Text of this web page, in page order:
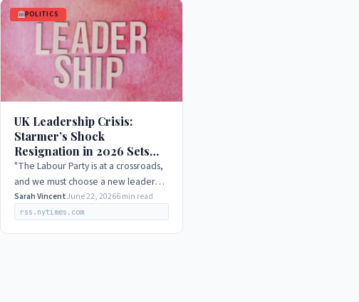
POLITICS LIVE
UK Leadership Crisis:
Starmer’s Shock
Resignation in 2026 Sets
Stage for Burnham’s
Ambitious Bid
"The Labour Party is at a crossroads,
and we must choose a new leader
who can unite our party and inspire
the country. I am confident that Andy
Sarah VincentJune 22, 20266 min read
rss.nytimes.com